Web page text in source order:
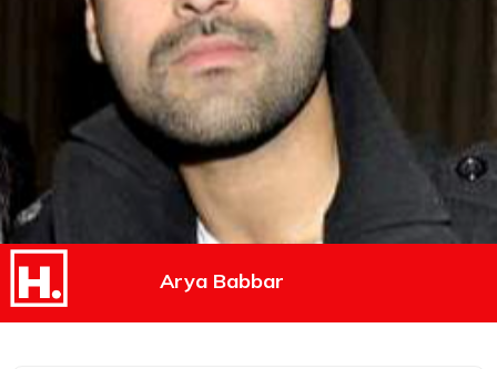
Arya Babbar